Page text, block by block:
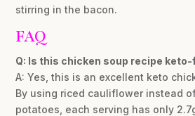
stirring in the bacon.
FAQ
Q: Is this chicken soup recipe
A: Yes, this is an excellent keto
By using riced cauliflower instead
potatoes, each serving has only